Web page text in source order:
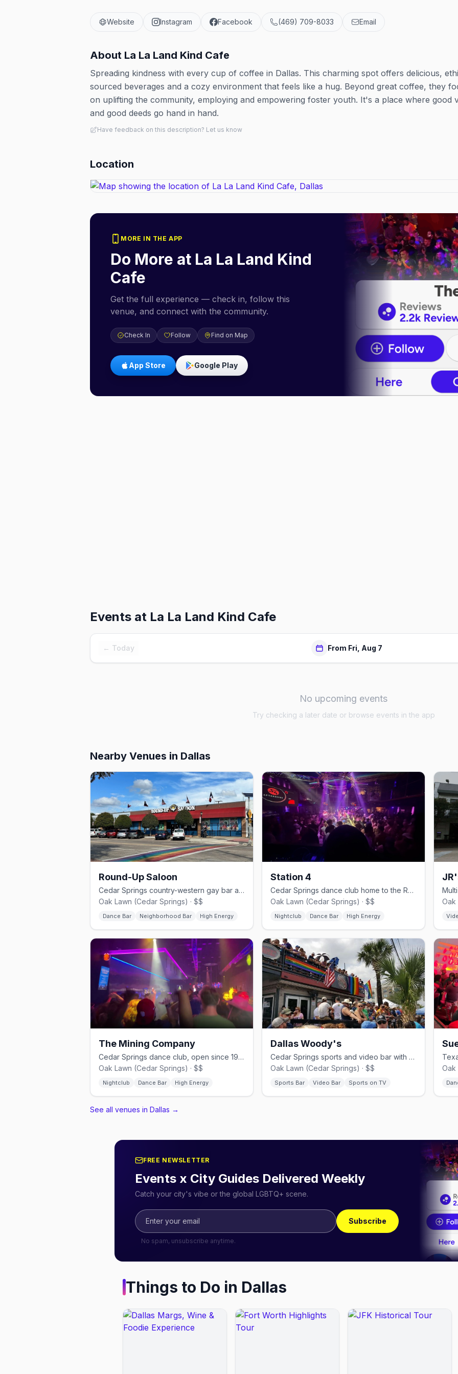
Website Instagram Facebook (469) 709-8033 Email
About La La Land Kind Cafe
Spreading kindness with every cup of coffee in Dallas. This charming spot offers delicious,
sourced beverages and a cozy environment that feels like a hug. Beyond great coffee, they
on uplifting the community, employing and empowering foster youth. It's a place where good
and good deeds go hand in hand.
Have feedback on this description? Let us know
Location
MORE IN THE APP
Do More at La La Land Kind
Cafe
Get the full experience — check in, follow this
venue, and connect with the community.
Check In Follow Find on Map
App Store Google Play
Events at La La Land Kind Cafe
← Today From Fri, Aug 7
No upcoming events
Try checking a later date or browse events in the app
Nearby Venues in Dallas
Round-Up Saloon
Cedar Springs country-western gay bar and dance hall since 1980.
Oak Lawn (Cedar Springs) · $$
Dance Bar Neighborhood Bar High Energy
Station 4
Cedar Springs dance club home to the Rose Room drag stage.
Oak Lawn (Cedar Springs) · $$
Nightclub Dance Bar High Energy
Oak
The Mining Company
Cedar Springs dance club, open since 1978.
Oak Lawn (Cedar Springs) · $$
Nightclub Dance Bar High Energy
Dallas Woody's
Cedar Springs sports and video bar with a lively patio.
Oak Lawn (Cedar Springs) · $$
Sports Bar Video Bar Sports on TV
Oak
See all venues in Dallas →
FREE NEWSLETTER
Events x City Guides Delivered Weekly
Catch your city's vibe or the global LGBTQ+ scene.
Subscribe
No spam, unsubscribe anytime.
Things to Do in Dallas